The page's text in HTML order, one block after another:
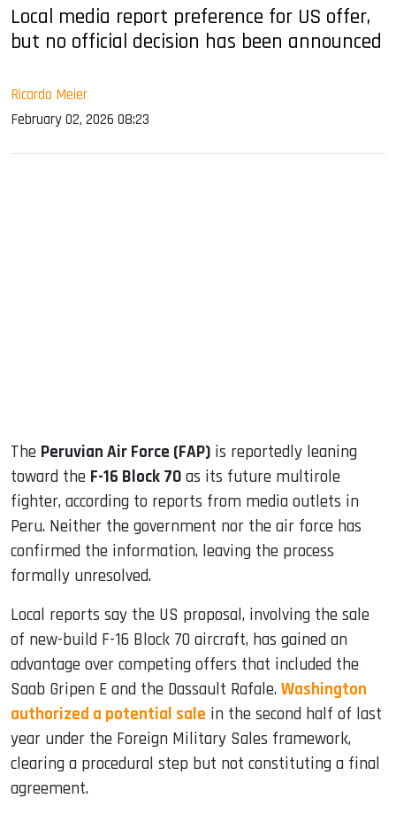
Local media report preference for US offer,
but no official decision has been announced
Ricardo Meier
February 02, 2026 08:23
The Peruvian Air Force (FAP) is reportedly leaning
toward the F-16 Block 70 as its future multirole
fighter, according to reports from media outlets in
Peru. Neither the government nor the air force has
confirmed the information, leaving the process
formally unresolved.
Local reports say the US proposal, involving the sale
of new-build F-16 Block 70 aircraft, has gained an
advantage over competing offers that included the
Saab Gripen E and the Dassault Rafale. Washington
authorized a potential sale in the second half of last
year under the Foreign Military Sales framework,
clearing a procedural step but not constituting a final
agreement.